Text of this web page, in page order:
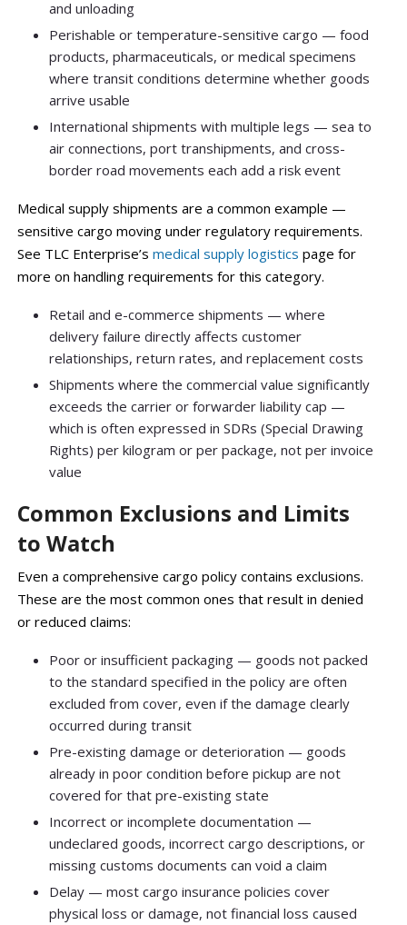
and unloading
Perishable or temperature-sensitive cargo — food
products, pharmaceuticals, or medical specimens
where transit conditions determine whether goods
arrive usable
International shipments with multiple legs — sea to
air connections, port transhipments, and cross-
border road movements each add a risk event
Medical supply shipments are a common example —
sensitive cargo moving under regulatory requirements.
See TLC Enterprise’s medical supply logistics page for
more on handling requirements for this category.
Retail and e-commerce shipments — where
delivery failure directly affects customer
relationships, return rates, and replacement costs
Shipments where the commercial value significantly
exceeds the carrier or forwarder liability cap —
which is often expressed in SDRs (Special Drawing
Rights) per kilogram or per package, not per invoice
value
Common Exclusions and Limits
to Watch
Even a comprehensive cargo policy contains exclusions.
These are the most common ones that result in denied
or reduced claims:
Poor or insufficient packaging — goods not packed
to the standard specified in the policy are often
excluded from cover, even if the damage clearly
occurred during transit
Pre-existing damage or deterioration — goods
already in poor condition before pickup are not
covered for that pre-existing state
Incorrect or incomplete documentation —
undeclared goods, incorrect cargo descriptions, or
missing customs documents can void a claim
Delay — most cargo insurance policies cover
physical loss or damage, not financial loss caused